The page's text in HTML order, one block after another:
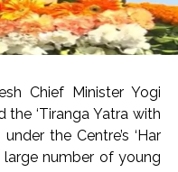
from January to
state claimed 23 lives
slightly come down
fatalities remains a
Chief Minister Yogi
‘Tiranga Yatra with
the Centre’s ‘Har
large number of young